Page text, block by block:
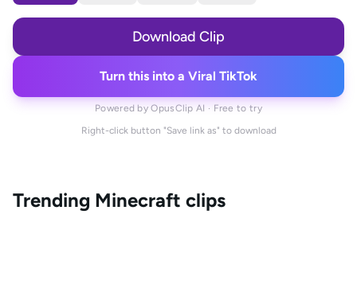
Download Clip
Turn this into a Viral TikTok
Powered by OpusClip AI · Free to try
Right-click button "Save link as" to download
Trending Minecraft clips